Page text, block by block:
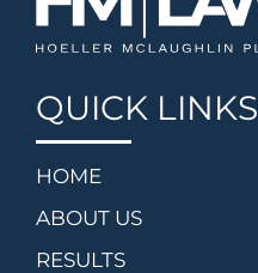
QUICK LINKS
HOME
ABOUT US
RESULTS